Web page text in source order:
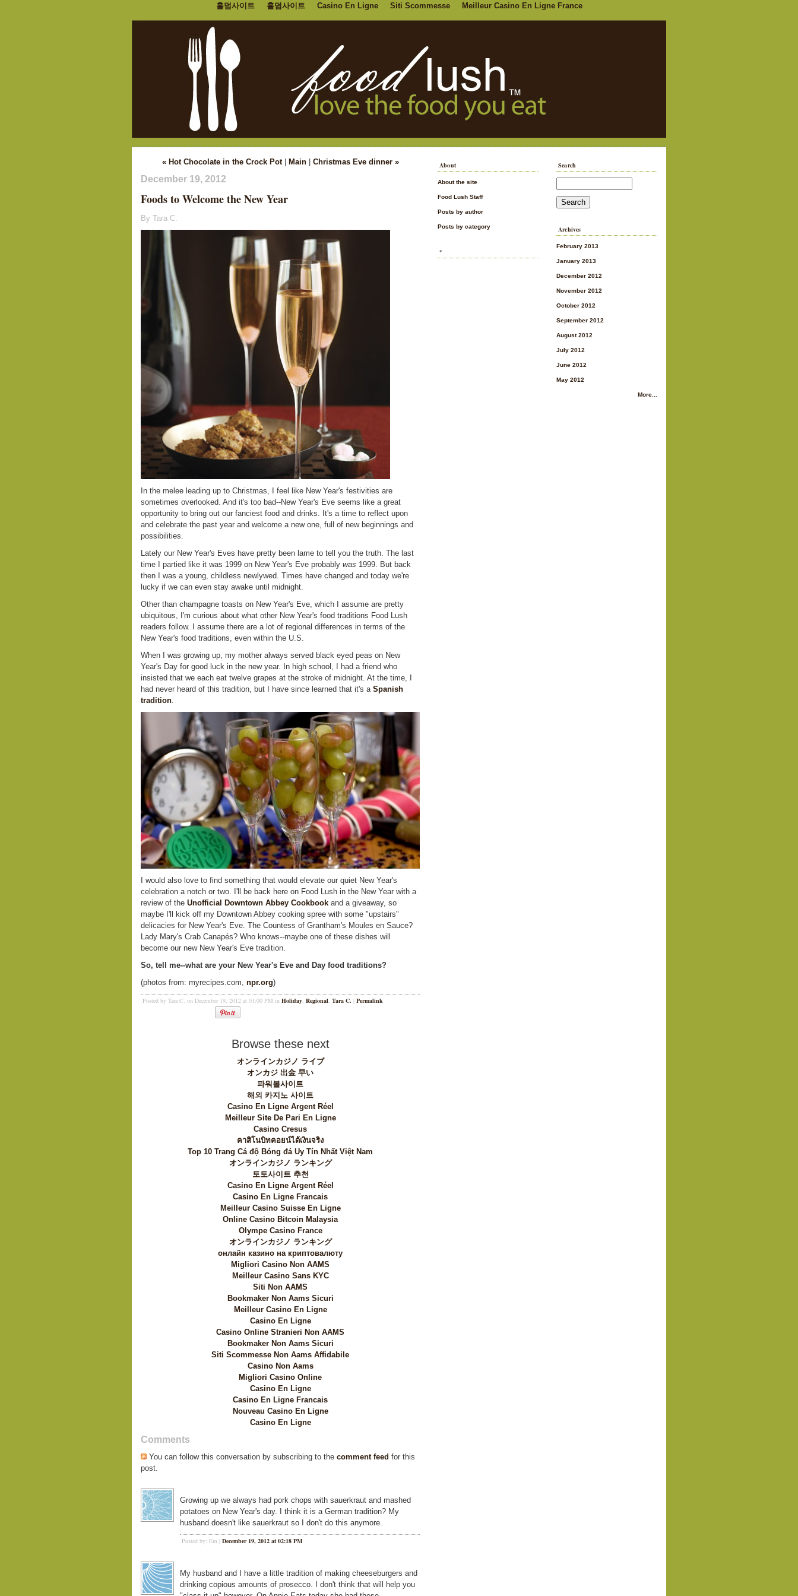
홀덤사이트 홀덤사이트 Casino En Ligne Siti Scommesse Meilleur Casino En Ligne France
« Hot Chocolate in the Crock Pot| Main| Christmas Eve dinner »
December 19, 2012
Foods to Welcome the New Year
By Tara C.
In the melee leading up to Christmas, I feel like New Year's festivities are
sometimes overlooked. And it's too bad--New Year's Eve seems like a great
opportunity to bring out our fanciest food and drinks. It's a time to reflect upon
and celebrate the past year and welcome a new one, full of new beginnings and
possibilities.
Lately our New Year's Eves have pretty been lame to tell you the truth. The last
time I partied like it was 1999 on New Year's Eve probably was 1999. But back
then I was a young, childless newlywed. Times have changed and today we're
lucky if we can even stay awake until midnight.
Other than champagne toasts on New Year's Eve, which I assume are pretty
ubiquitous, I'm curious about what other New Year's food traditions Food Lush
readers follow. I assume there are a lot of regional differences in terms of the
New Year's food traditions, even within the U.S.
When I was growing up, my mother always served black eyed peas on New
Year's Day for good luck in the new year. In high school, I had a friend who
insisted that we each eat twelve grapes at the stroke of midnight. At the time, I
had never heard of this tradition, but I have since learned that it's a Spanish
tradition.
I would also love to find something that would elevate our quiet New Year's
celebration a notch or two. I'll be back here on Food Lush in the New Year with a
review of the Unofficial Downtown Abbey Cookbook and a giveaway, so
maybe I'll kick off my Downtown Abbey cooking spree with some "upstairs"
delicacies for New Year's Eve. The Countess of Grantham's Moules en Sauce?
Lady Mary's Crab Canapés? Who knows--maybe one of these dishes will
become our new New Year's Eve tradition.
So, tell me--what are your New Year's Eve and Day food traditions?
(photos from: myrecipes.com, npr.org)
Posted by Tara C. on December 19, 2012 at 01:00 PM in Holiday Regional Tara C. | Permalink
Browse these next
オンラインカジノ ライブ
オンカジ 出金 早い
파워볼사이트
해외 카지노 사이트
Casino En Ligne Argent Réel
Meilleur Site De Pari En Ligne
Casino Cresus
คาสิโนบิทคอยน์ได้เงินจริง
Top 10 Trang Cá độ Bóng đá Uy Tín Nhất Việt Nam
オンラインカジノ ランキング
토토사이트 추천
Casino En Ligne Argent Réel
Casino En Ligne Francais
Meilleur Casino Suisse En Ligne
Online Casino Bitcoin Malaysia
Olympe Casino France
オンラインカジノ ランキング
онлайн казино на криптовалюту
Migliori Casino Non AAMS
Meilleur Casino Sans KYC
Siti Non AAMS
Bookmaker Non Aams Sicuri
Meilleur Casino En Ligne
Casino En Ligne
Casino Online Stranieri Non AAMS
Bookmaker Non Aams Sicuri
Siti Scommesse Non Aams Affidabile
Casino Non Aams
Migliori Casino Online
Casino En Ligne
Casino En Ligne Francais
Nouveau Casino En Ligne
Casino En Ligne
Comments
You can follow this conversation by subscribing to the comment feed for this
post.
Growing up we always had pork chops with sauerkraut and mashed
potatoes on New Year's day. I think it is a German tradition? My
husband doesn't like sauerkraut so I don't do this anymore.
Posted by: Em | December 19, 2012 at 02:18 PM
My husband and I have a little tradition of making cheeseburgers and
drinking copious amounts of prosecco. I don't think that will help you
About
About the site
Food Lush Staff
Posts by author
Posts by category
*
Search
Archives
February 2013
January 2013
December 2012
November 2012
October 2012
September 2012
August 2012
July 2012
June 2012
May 2012
More...